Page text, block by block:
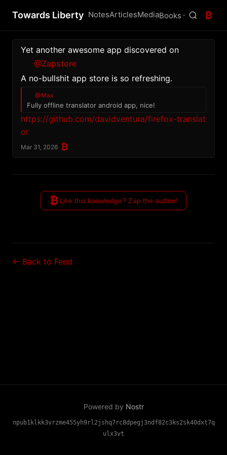
Towards Liberty NotesArticlesMediaBooks ₿
Yet another awesome app discovered on
@Zapstore
A no-bullshit app store is so refreshing.
@Max
https://github.com/davidventura/firefox-translat
or
Mar 31, 2026 ₿
₿Like this knowledge? Zap the author!
← Back to Feed
Powered by Nostr
npub1klkk3vrzme455yh9rl2jshq7rc8dpegj3ndf82c3ks2sk40dxt7q
ulx3vt